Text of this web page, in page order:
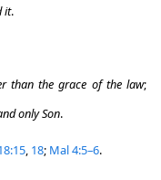
it.
than the grace of the law;
only Son.
, 18; Mal 4:5–6.